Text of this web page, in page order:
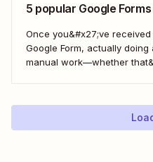
5 popular Google
Once you&#x27;ve
Google Form, actually
manual work—whether
is create...